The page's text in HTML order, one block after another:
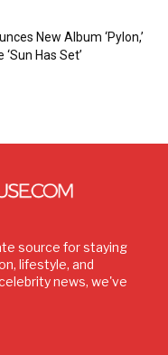
New Album ‘Pylon,’
Has Set’
source for staying
lifestyle, and
news, we've